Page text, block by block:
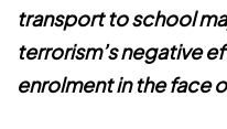
transport to school
terrorism’s negative
enrolment in the face